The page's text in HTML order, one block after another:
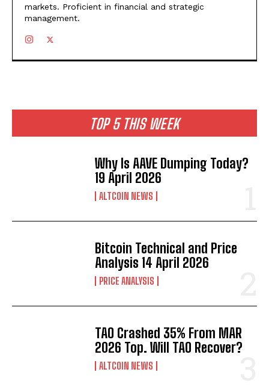
TOP 5 THIS WEEK
Why Is AAVE Dumping Today?
19 April 2026
ALTCOIN NEWS
Bitcoin Technical and Price
Analysis 14 April 2026
PRICE ANALYSIS
TAO Crashed 35% From MAR
2026 Top. Will TAO Recover?
ALTCOIN NEWS
markets. Proficient in financial and strategic
management.